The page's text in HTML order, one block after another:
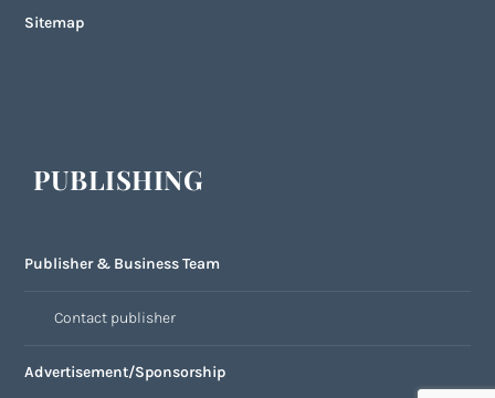
Sitemap
PUBLISHING
Publisher & Business Team
Contact publisher
Advertisement/Sponsorship